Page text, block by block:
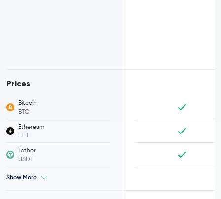
Prices
Bitcoin
BTC
Ethereum
ETH
Tether
USDT
Show More